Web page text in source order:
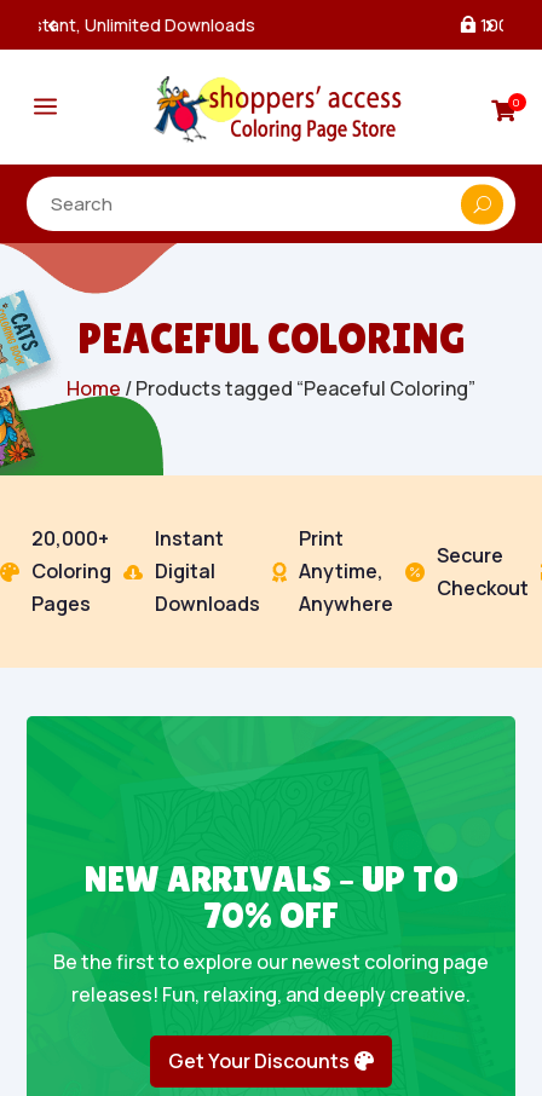
100% Secure Payments & Checkout
a 0
PEACEFUL COLORING
Home / Products tagged “Peaceful Coloring”

20,000+
Coloring
Pages

Instant
Digital
Downloads

Print
Anytime,
Anywhere

Secure
Checkout
NEW ARRIVALS – UP TO
70% OFF
Be the first to explore our newest coloring page
releases! Fun, relaxing, and deeply creative.
Get Your Discounts